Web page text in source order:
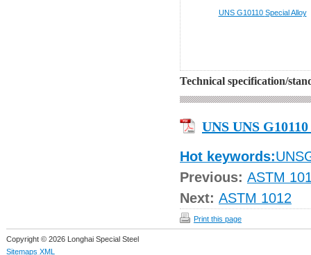
UNS G10110 Special Alloy
Technical specification/
UNS UNS
Hot keywords:UNS
Previous: ASTM
Next: ASTM 1012
Print this page
Copyright © 2026 Longhai Special Steel
Sitemaps XML